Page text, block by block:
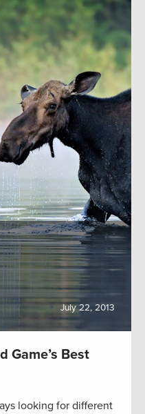
July 22, 2013
Game’s Best
looking for different